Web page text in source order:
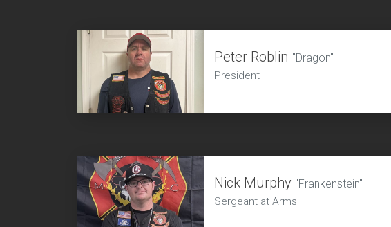
Peter Roblin "Dragon"
President
Nick Murphy "Frankenstein"
Sergeant at Arms